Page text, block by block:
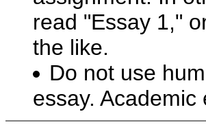
read "Essay 1,"
the like.
Do not use
essay.